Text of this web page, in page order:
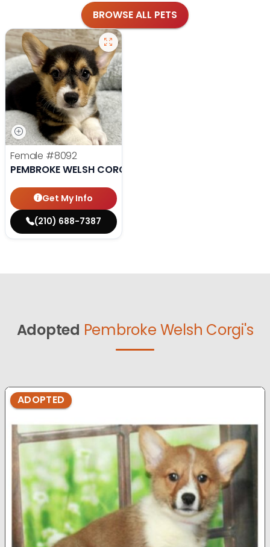
BROWSE ALL PETS
Female #8092
PEMBROKE WELSH CORGI
Get My Info
(210) 688-7387
Adopted Pembroke Welsh Corgi's
ADOPTED